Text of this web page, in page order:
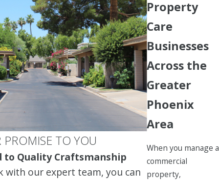
Property
Care
Businesses
Across the
Greater
Phoenix
Area
When you manage a
commercial
property,
PROMISE TO YOU
to Quality Craftsmanship
with our expert team, you can